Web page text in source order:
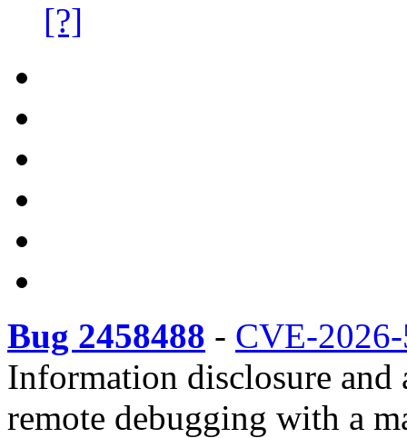
[?]
Bug 2458488 - CVE-
Information disclosure
remote debugging with a